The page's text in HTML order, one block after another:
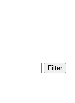
Filter